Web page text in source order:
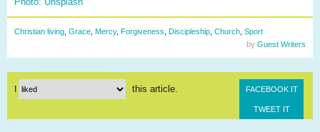
Christian living Grace Mercy, Forgiveness Discipleship Church Sport
by Guest Writers
this article. FACEBOOK IT
TWEET IT